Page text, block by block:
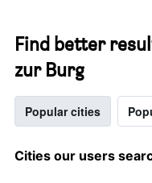
Find better
zur Burg
Popular cities
Cities our users